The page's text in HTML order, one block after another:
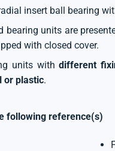
insert ball bearing
bearing units are
with closed cover.
units withdifferent
or plastic.
following reference(s)